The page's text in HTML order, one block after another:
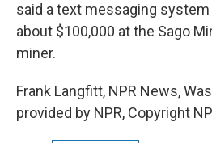
said a text messaging
about $100,000 at the Sago
miner.
Frank Langfitt, NPR News,
provided by NPR, Copyright